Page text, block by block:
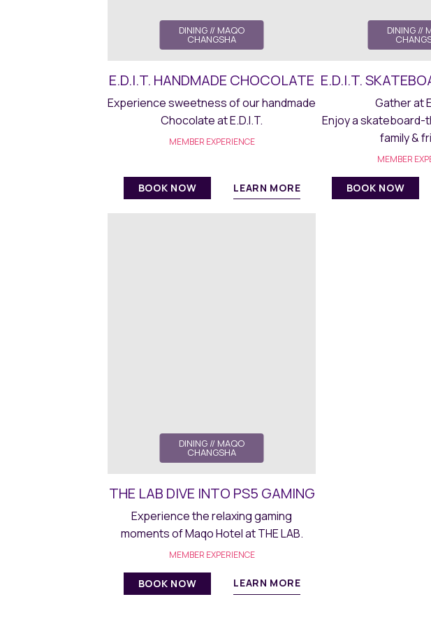
DINING // MAQO
CHANGSHA
E.D.I.T. HANDMADE CHOCOLATE
Experience sweetness of our handmade
Chocolate at E.D.I.T.
MEMBER EXPERIENCE
BOOK NOW LEARN MORE
DINING //
E.D.I.T.
Gather at
Enjoy a skateboard-
family &
MEMBER
BOOK NOW
DINING // MAQO
CHANGSHA
THE LAB DIVE INTO PS5 GAMING
Experience the relaxing gaming
moments of Maqo Hotel at THE LAB.
MEMBER EXPERIENCE
BOOK NOW LEARN MORE